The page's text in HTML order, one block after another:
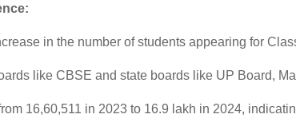
in the number of students appearing for
like CBSE and state boards like UP Board,
16,60,511 in 2023 to 16.9 lakh in 2024,